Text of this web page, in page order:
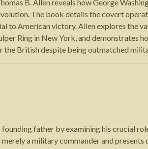
B. Allen reveals how George
The book details the covert
to American victory. Allen explores the
Ring in New York, and demonstrates
the British despite being outmatched
father by examining his crucial
a military commander and